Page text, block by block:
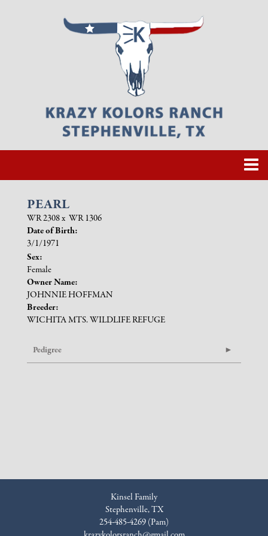
PEARL
WR 2308x WR 1306
Date of Birth:
3/1/1971
Sex:
Female
Owner Name:
JOHNNIE HOFFMAN
Breeder:
WICHITA MTS. WILDLIFE REFUGE
Pedigree
Kinsel Family
Stephenville, TX
254-485-4269 (Pam)